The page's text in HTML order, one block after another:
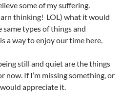
some of my suffering.
thinking! LOL) what it would
same types of things and
a way to enjoy our time here.
still and quiet are the things
now. If I’m missing something, or
appreciate it.